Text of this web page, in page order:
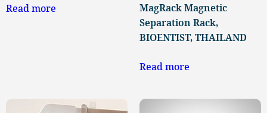
Read more
MagRack Magnetic
Separation Rack,
BIOENTIST, THAILAND
Read more